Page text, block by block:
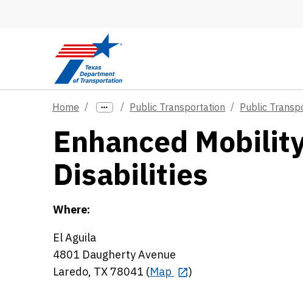
Home Public Transportation Public
Enhanced
Disabilities
Where:
El Aguila
4801 Daugherty Avenue
Laredo, TX 78041 (Map
)